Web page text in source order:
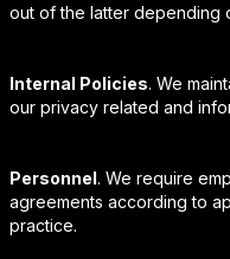
out of the latter depending
Internal Policies. We
our privacy related and
Personnel. We require
agreements according to
practice.